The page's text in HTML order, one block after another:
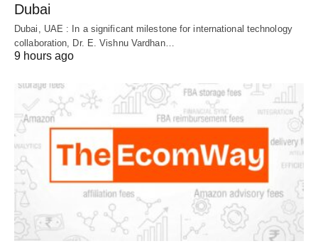
Dubai
Dubai, UAE : In a significant milestone for international technology
collaboration, Dr. E. Vishnu Vardhan…
9 hours ago